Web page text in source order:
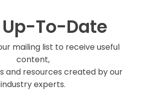
To-Date
mailing list to receive useful
content,
and resources created by our
industry experts.